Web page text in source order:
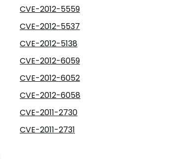
CVE-2012-5559
CVE-2012-5537
CVE-2012-5138
CVE-2012-6059
CVE-2012-6052
CVE-2012-6058
CVE-2011-2730
CVE-2011-2731